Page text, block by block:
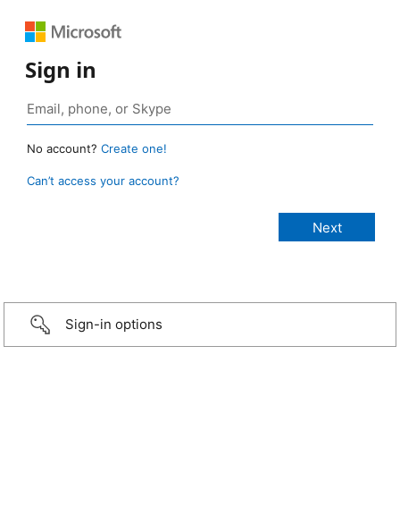
Sign in
No account? Create one!
Can’t access your account?
Sign-in options